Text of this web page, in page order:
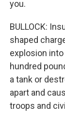
you.
BULLOCK:
shaped
explosion
hundred
a tank or
apart and
troops and